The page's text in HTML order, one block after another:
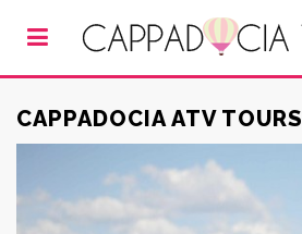
CAPPADOCIA ATV TOURS